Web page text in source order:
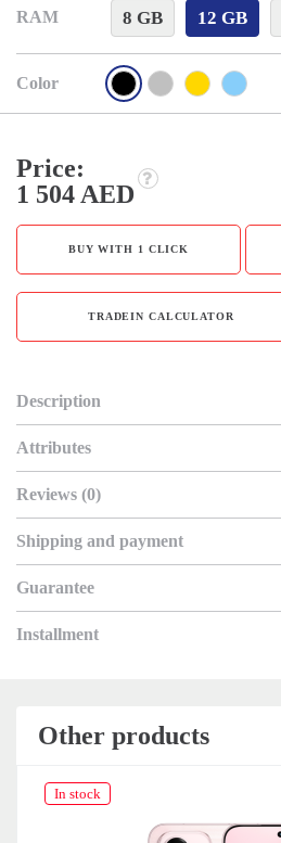
RAM 8 GB 12 GB
Color
Price:
1 504 AED
BUY WITH 1 CLICK
TRADEIN CALCULATOR
Description
Attributes
Reviews (0)
Shipping and payment
Guarantee
Installment
Other products
In stock